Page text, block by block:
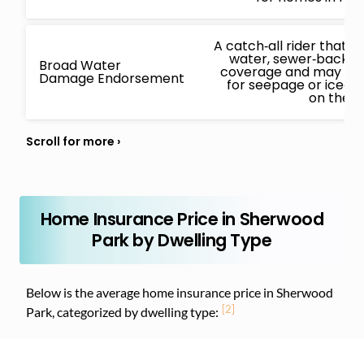
Broad Water
Damage Endorsement
A catch‑all rider that
water,
coverage and may
for seepage or
on the
Home Insurance Price in Sherwood
Park by Dwelling Type
Below is the average home insurance price in Sherwood
Park, categorized by dwelling type: [2]